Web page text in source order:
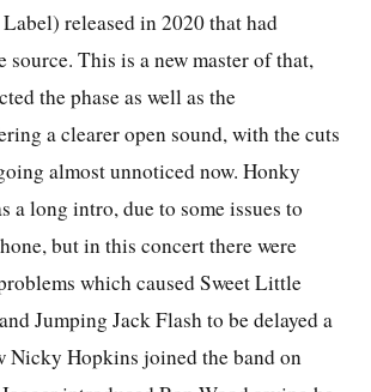
released in 2020 that had
source. This is a new master of that,
the phase as well as the
a clearer open sound, with the cuts
almost unnoticed now. Honky
a long intro, due to some issues to
but in this concert there were
which caused Sweet Little
Jumping Jack Flash to be delayed a
Nicky Hopkins joined the band on